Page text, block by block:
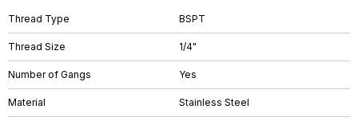
Thread Type BSPT
Thread Size 1/4"
Number of Gangs Yes
Material Stainless Steel